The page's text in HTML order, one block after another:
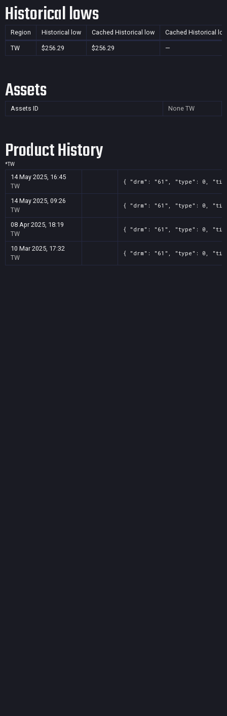
Historical lows
Region Historical low Cached Historical low Cached Historical
TW $256.29 $256.29 —
Assets
Assets ID None TW
Product History
*TW
14 May 2025, 16:45
TW
{ "drm": "61", "type": 0, "title":
14 May 2025, 09:26
TW
{ "drm": "61", "type": 0, "title":
08 Apr 2025, 18:19
TW
{ "drm": "61", "type": 0, "title":
10 Mar 2025, 17:32
TW
{ "drm": "61", "type": 0, "title":